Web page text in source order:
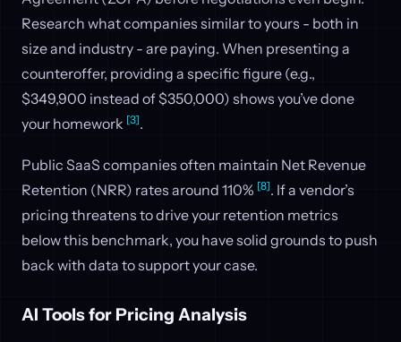
Research what companies similar to yours - both in
size and industry - are paying. When presenting a
counteroffer, providing a specific figure (e.g.,
$349,900 instead of $350,000) shows you’ve done
your homework [3].
Public SaaS companies often maintain Net Revenue
Retention (NRR) rates around 110% [8]. If a vendor’s
pricing threatens to drive your retention metrics
below this benchmark, you have solid grounds to push
back with data to support your case.
AI Tools for Pricing Analysis